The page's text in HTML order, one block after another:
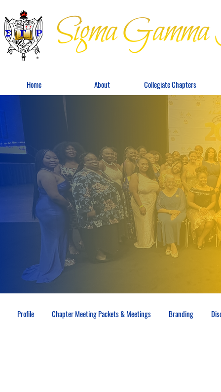
Home About Collegiate Chapters
Profile Chapter Meeting Packets & Meetings Branding